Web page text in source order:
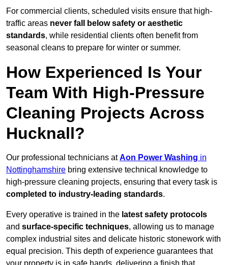
For commercial clients, scheduled visits ensure that high-
traffic areas never fall below safety or aesthetic
standards, while residential clients often benefit from
seasonal cleans to prepare for winter or summer.
How Experienced Is Your
Team With High-Pressure
Cleaning Projects Across
Hucknall?
Our professional technicians atAon Power Washing in
Nottinghamshire bring extensive technical knowledge to
high-pressure cleaning projects, ensuring that every task is
completed to industry-leading standards.
Every operative is trained in the latest safety protocols
and surface-specific techniques, allowing us to manage
complex industrial sites and delicate historic stonework with
equal precision. This depth of experience guarantees that